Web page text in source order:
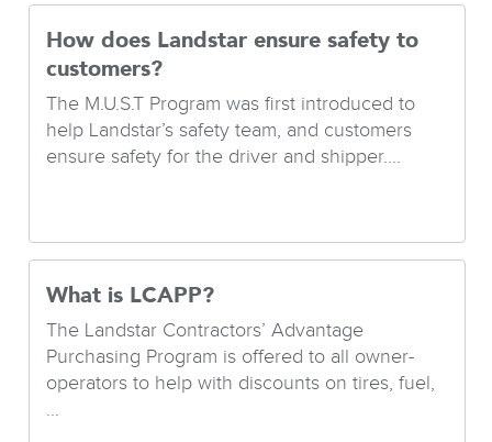
How does Landstar ensure safety to
customers?
The M.U.S.T Program was first introduced to
help Landstar’s safety team, and customers
ensure safety for the driver and shipper....
What is LCAPP?
The Landstar Contractors’ Advantage
Purchasing Program is offered to all owner-
operators to help with discounts on tires, fuel,
...